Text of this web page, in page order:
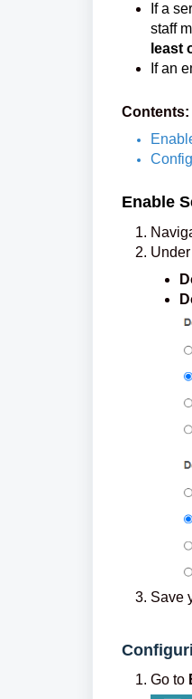
If a
staff
least
If an
Contents:
Enable
Save
Go to